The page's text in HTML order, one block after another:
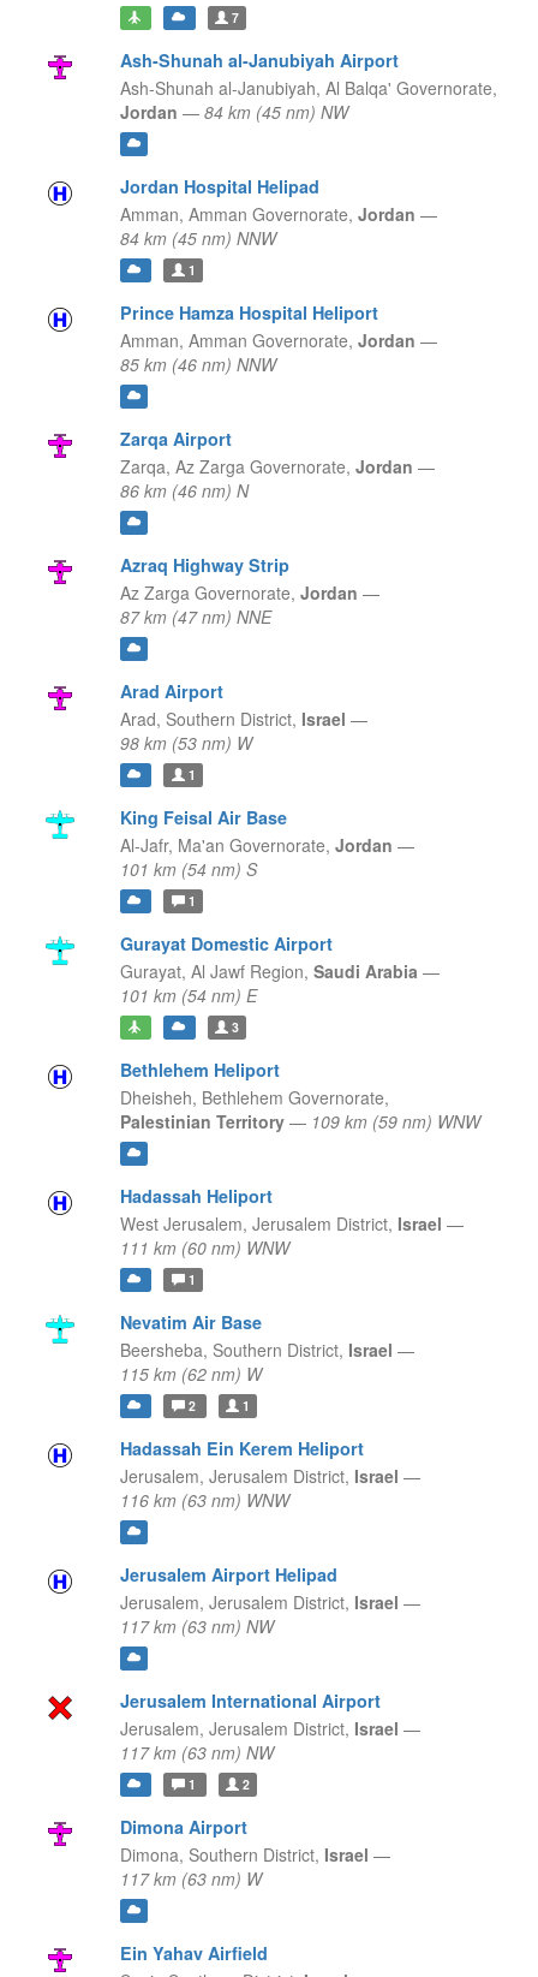
7
Ash-Shunah al-Janubiyah Airport
Ash-Shunah al-Janubiyah, Al Balqa' Governorate,
Jordan — 84 km (45 nm) NW
Jordan Hospital Helipad
Amman, Amman Governorate, Jordan —
84 km (45 nm) NNW
1
Prince Hamza Hospital Heliport
Amman, Amman Governorate, Jordan —
85 km (46 nm) NNW
Zarqa Airport
Zarqa, Az Zarga Governorate, Jordan —
86 km (46 nm) N
Azraq Highway Strip
Az Zarga Governorate, Jordan —
87 km (47 nm) NNE
Arad Airport
Arad, Southern District, Israel —
98 km (53 nm) W
1
King Feisal Air Base
Al-Jafr, Ma'an Governorate, Jordan —
101 km (54 nm) S
1
Gurayat Domestic Airport
Gurayat, Al Jawf Region, Saudi Arabia —
101 km (54 nm) E
3
Bethlehem Heliport
Dheisheh, Bethlehem Governorate,
Palestinian Territory — 109 km (59 nm) WNW
Hadassah Heliport
West Jerusalem, Jerusalem District, Israel —
111 km (60 nm) WNW
1
Nevatim Air Base
Beersheba, Southern District, Israel —
115 km (62 nm) W
2 1
Hadassah Ein Kerem Heliport
Jerusalem, Jerusalem District, Israel —
116 km (63 nm) WNW
Jerusalem Airport Helipad
Jerusalem, Jerusalem District, Israel —
117 km (63 nm) NW
Jerusalem International Airport
Jerusalem, Jerusalem District, Israel —
117 km (63 nm) NW
1 2
Dimona Airport
Dimona, Southern District, Israel —
117 km (63 nm) W
Ein Yahav Airfield